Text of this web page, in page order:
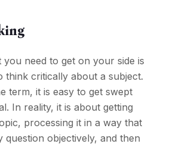
need to get on your side is
think critically about a subject.
term, it is easy to get swept
In reality, it is about getting
processing it in a way that
question objectively, and then